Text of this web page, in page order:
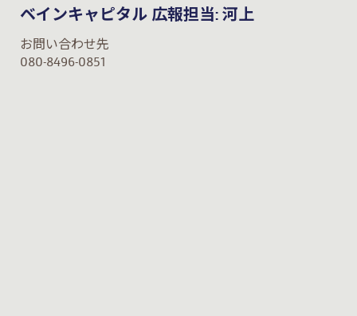
ベインキャピタル 広報担当: 河上
お問い合わせ先
080-8496-0851